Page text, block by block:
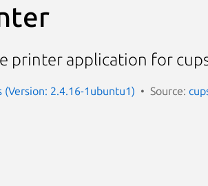
printer application for
(Version: 2.4.16-1ubuntu1) Source: